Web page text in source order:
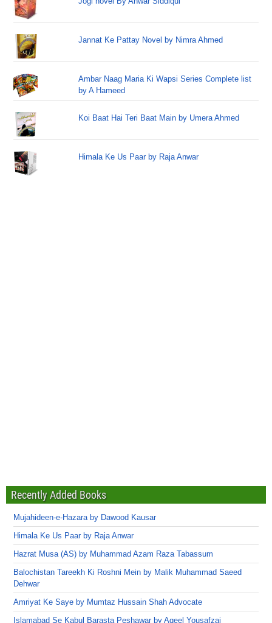
Jannat Ke Pattay Novel by Nimra Ahmed
Ambar Naag Maria Ki Wapsi Series Complete list
by A Hameed
Koi Baat Hai Teri Baat Main by Umera Ahmed
Himala Ke Us Paar by Raja Anwar
Recently Added Books
Mujahideen-e-Hazara by Dawood Kausar
Himala Ke Us Paar by Raja Anwar
Hazrat Musa (AS) by Muhammad Azam Raza Tabassum
Balochistan Tareekh Ki Roshni Mein by Malik Muhammad Saeed
Dehwar
Amriyat Ke Saye by Mumtaz Hussain Shah Advocate
Islamabad Se Kabul Barasta Peshawar by Aqeel Yousafzai